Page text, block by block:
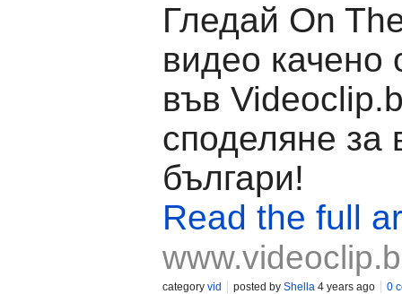
Гледай On
видео качено
във
споделяне за
българи!
Read the full
category vid posted by Shella 4 years ago 0